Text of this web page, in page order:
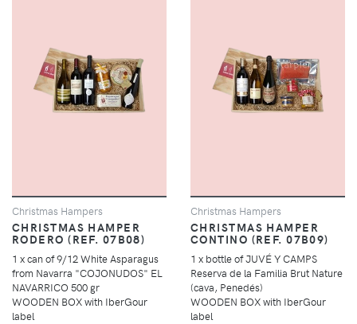
Christmas Hampers
CHRISTMAS HAMPER
RODERO (REF. 07B08)
1 x can of 9/12 White Asparagus
from Navarra "COJONUDOS" EL
NAVARRICO 500 gr
WOODEN BOX with IberGour
label
Christmas Hampers
CHRISTMAS HAMPER
CONTINO (REF. 07B09)
1 x bottle of JUVÉ Y CAMPS
Reserva de la Familia Brut Nature
(cava, Penedés)
WOODEN BOX with IberGour
label